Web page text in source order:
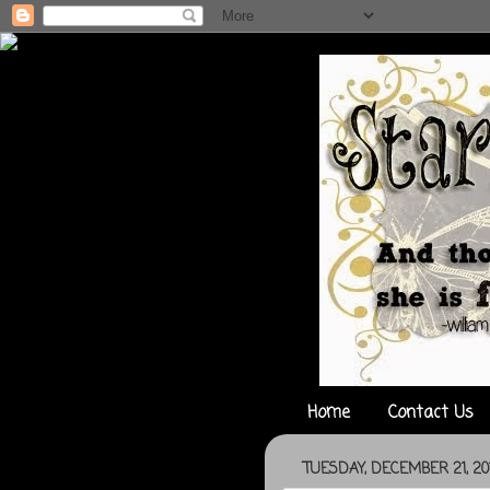
Home Contact Us
TUESDAY, DECEMBER 21,